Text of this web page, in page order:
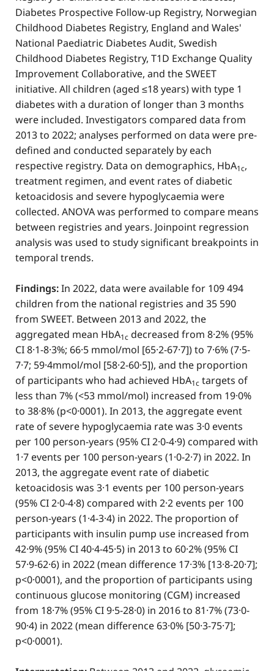
Diabetes Prospective Follow-up Registry, Norwegian
Childhood Diabetes Registry, England and Wales'
National Paediatric Diabetes Audit, Swedish
Childhood Diabetes Registry, T1D Exchange Quality
Improvement Collaborative, and the SWEET
initiative. All children (aged ≤18 years) with type 1
diabetes with a duration of longer than 3 months
were included. Investigators compared data from
2013 to 2022; analyses performed on data were pre-
defined and conducted separately by each
respective registry. Data on demographics, HbA1c,
treatment regimen, and event rates of diabetic
ketoacidosis and severe hypoglycaemia were
collected. ANOVA was performed to compare means
between registries and years. Joinpoint regression
analysis was used to study significant breakpoints in
temporal trends.
Findings:In 2022, data were available for 109 494
children from the national registries and 35 590
from SWEET. Between 2013 and 2022, the
aggregated mean HbA1c decreased from 8·2% (95%
CI 8·1-8·3%; 66·5 mmol/mol [65·2-67·7]) to 7·6% (7·5-
7·7; 59·4mmol/mol [58·2-60·5]), and the proportion
of participants who had achieved HbA1c targets of
less than 7% (<53 mmol/mol) increased from 19·0%
to 38·8% (p<0·0001). In 2013, the aggregate event
rate of severe hypoglycaemia rate was 3·0 events
per 100 person-years (95% CI 2·0-4·9) compared with
1·7 events per 100 person-years (1·0-2·7) in 2022. In
2013, the aggregate event rate of diabetic
ketoacidosis was 3·1 events per 100 person-years
(95% CI 2·0-4·8) compared with 2·2 events per 100
person-years (1·4-3·4) in 2022. The proportion of
participants with insulin pump use increased from
42·9% (95% CI 40·4-45·5) in 2013 to 60·2% (95% CI
57·9-62·6) in 2022 (mean difference 17·3% [13·8-20·7];
p<0·0001), and the proportion of participants using
continuous glucose monitoring (CGM) increased
from 18·7% (95% CI 9·5-28·0) in 2016 to 81·7% (73·0-
90·4) in 2022 (mean difference 63·0% [50·3-75·7];
p<0·0001).